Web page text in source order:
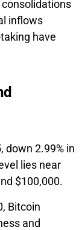
inflows
have
down 2.99% in
lies near
$100,000.
Bitcoin
and